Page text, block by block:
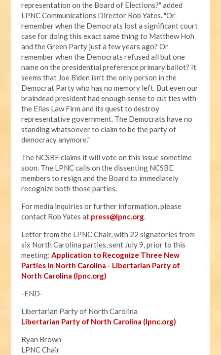
representation on the Board of Elections?" added
LPNC Communications Director Rob Yates. "Or
remember when the Democrats lost a significant court
case for doing this exact same thing to Matthew Hoh
and the Green Party just a few years ago? Or
remember when the Democrats refused all but one
name on the presidential preference primary ballot? It
seems that Joe Biden isn't the only person in the
Democrat Party who has no memory left. But even our
braindead president had enough sense to cut ties with
the Elias Law Firm and its quest to destroy
representative government. The Democrats have no
standing whatsoever to claim to be the party of
democracy anymore."
The NCSBE claims it will vote on this issue sometime
soon. The LPNC calls on the dissenting NCSBE
members to resign and the Board to immediately
recognize both those parties.
For media inquiries or further information, please
contact Rob Yates at press@lpnc.org.
Letter from the LPNC Chair, with 22 signatories from
six North Carolina parties, sent July 9, prior to this
meeting:Application to Recognize Three New
Parties in North Carolina - Libertarian Party of
North Carolina (lpnc.org)
-END-
Libertarian Party of North Carolina
Libertarian Party of North Carolina (lpnc.org)
Ryan Brown
LPNC Chair